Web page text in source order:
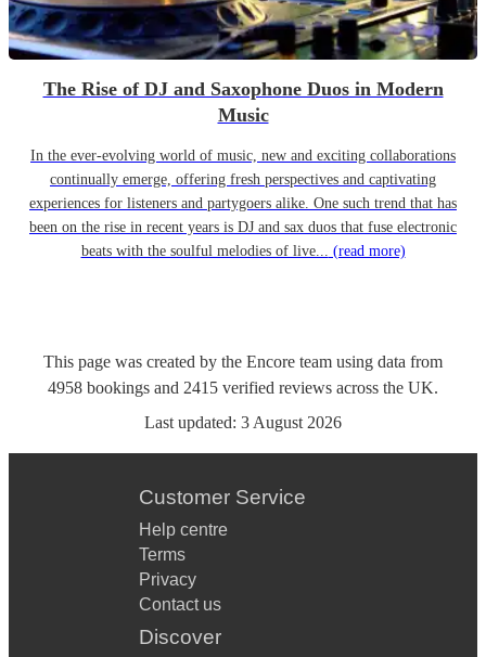
The Rise of DJ and Saxophone Duos in Modern
Music
In the ever-evolving world of music, new and exciting collaborations
continually emerge, offering fresh perspectives and captivating
experiences for listeners and partygoers alike. One such trend that has
been on the rise in recent years is DJ and sax duos that fuse electronic
beats with the soulful melodies of live... (read more)
This page was created by the Encore team using data from
4958 bookings and 2415 verified reviews across the UK.
Last updated: 3 August 2026
Customer Service
Help centre
Terms
Privacy
Contact us
Discover